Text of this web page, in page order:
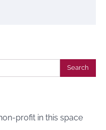
profit in this space